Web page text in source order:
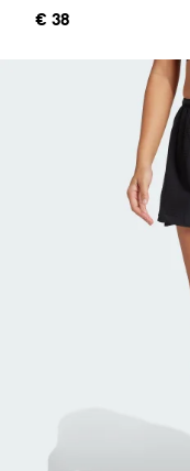
Price
€ 38